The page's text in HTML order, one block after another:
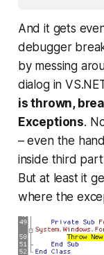
And it gets
debugger
by messing
dialog in
is thrown,
Exceptions.
– even the
inside third
But at least it
where the